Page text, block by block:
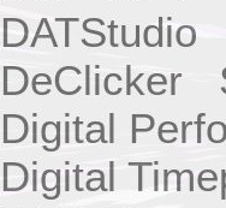
DATStudio
DeClicker
Digital
Digital